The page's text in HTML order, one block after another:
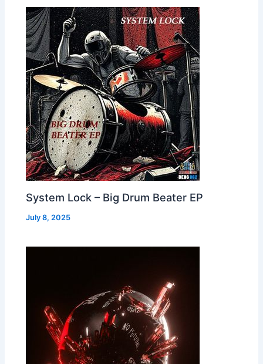
System Lock – Big Drum Beater EP
July 8, 2025